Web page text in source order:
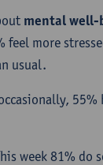
mental well-
more
usual.
55%
week 81% do